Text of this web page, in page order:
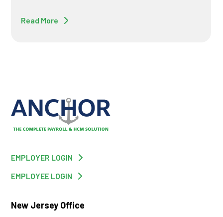
Read More
EMPLOYER LOGIN
EMPLOYEE LOGIN
New Jersey Office